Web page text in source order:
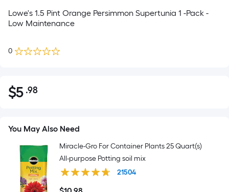
Lowe's 1.5 Pint Orange Persimmon Supertunia 1 -Pack -
Low Maintenance
0
$5.98
$5 .98Per
pricing
is
based
on
the
You May Also Need
Miracle-Gro For Container Plants 25 Quart(s)
All-purpose Potting soil mix
21504